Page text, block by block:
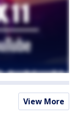
View More